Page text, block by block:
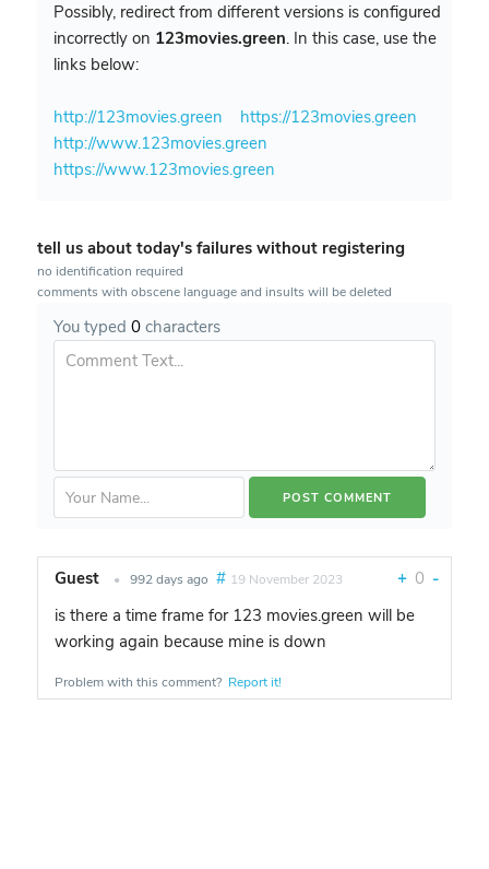
Possibly, redirect from different versions is configured
incorrectly on 123movies.green. In this case, use the
links below:
http://123movies.green
https://123movies.green
http://www.123movies.green
https://www.123movies.green
tell us about today's failures without registering
no identification required
comments with obscene language and insults will be deleted
You typed 0characters
Guest • 992 days ago # 19 November 2023 + 0 -
is there a time frame for 123 movies.green will be
working again because mine is down
Problem with this comment? Report it!